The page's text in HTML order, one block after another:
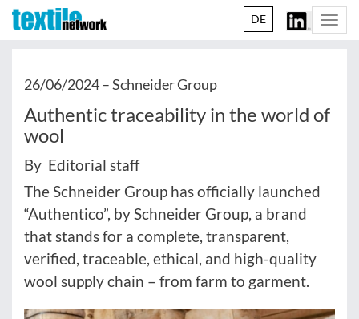
DE
26/06/2024 –Schneider Group
Authentic traceability in the world of
wool
By Editorial staff
The Schneider Group has officially launched
“Authentico”, by Schneider Group, a brand
that stands for a complete, transparent,
verified, traceable, ethical, and high-quality
wool supply chain – from farm to garment.